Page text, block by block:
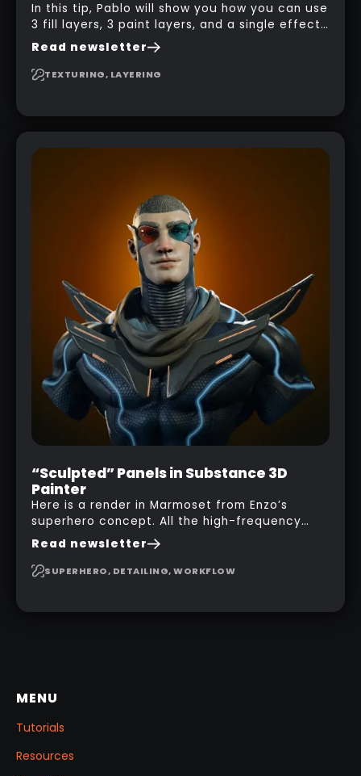
In this tip, Pablo will show you how you can use
3 fill layers, 3 paint layers, and a single effect
to create a pretty complex painterly look in
Substance 3D Painter for stylised assets.
Read newsletter
TEXTURING, LAYERING
“Sculpted” Panels in Substance 3D
Painter
Here is a render in Marmoset from Enzo’s
superhero concept. All the high-frequency
details, seams and panels were created in
Substance 3D Painter. This help gives you a lot
more control and is non-destructive in case
Read newsletter
SUPERHERO, DETAILING, WORKFLOW
MENU
Tutorials
Resources